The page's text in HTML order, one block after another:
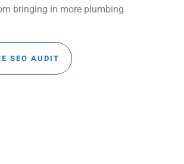
bringing in more plumbing
SEO AUDIT